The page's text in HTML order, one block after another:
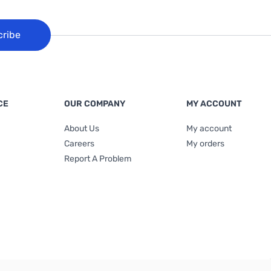
OUR COMPANY
About Us
Careers
Report A Problem
MY ACCOUNT
My account
My orders